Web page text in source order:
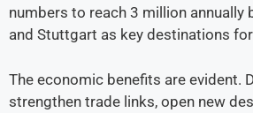
numbers to reach 3 million
and Stuttgart as key destinations
The economic benefits are evident.
strengthen trade links, open new